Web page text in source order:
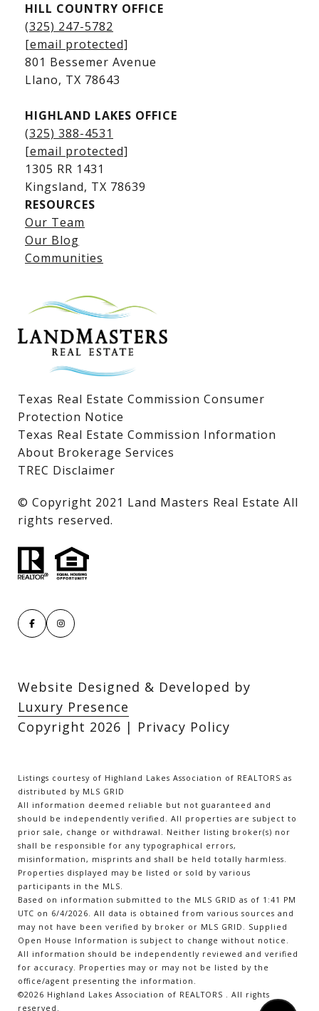
Kingsland Homes for Sale
Kingsland Waterfront Homes
Kingsland Luxury Homes
Lake LBJ Listings
Lake LBJ Condos
Lake LBJ Land & Lots
HILL COUNTRY OFFICE
(325) 247-5782
[email protected]
801 Bessemer Avenue
​​​​​​​Llano, TX 78643
HIGHLAND LAKES OFFICE
(325) 388-4531
[email protected]
1305 RR 1431
​​​​​​​Kingsland, TX 78639
RESOURCES
Our Team
Our Blog
Communities
Texas Real Estate Commission Consumer
Protection Notice
Texas Real Estate Commission Information
About Brokerage Services
TREC Disclaimer
​​​​​​​© Copyright 2021 Land Masters Real Estate All
rights reserved.
Website Designed & Developed by
Luxury Presence
Copyright 2026 | Privacy Policy
Listings courtesy of Highland Lakes Association of REALTORS as
distributed by MLS GRID
All information deemed reliable but not guaranteed and
should be independently verified. All properties are subject to
prior sale, change or withdrawal. Neither listing broker(s) nor
shall be responsible for any typographical errors,
misinformation, misprints and shall be held totally harmless.
Properties displayed may be listed or sold by various
participants in the MLS.
Based on information submitted to the MLS GRID as of 1:41 PM
UTC on 6/4/2026. All data is obtained from various sources and
may not have been verified by broker or MLS GRID. Supplied
Open House Information is subject to change without notice.
All information should be independently reviewed and verified
for accuracy. Properties may or may not be listed by the
office/agent presenting the information.
©2026 Highland Lakes Association of REALTORS . All rights
reserved.